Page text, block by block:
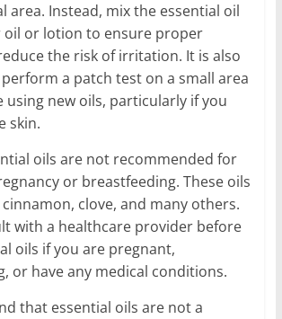
area. Instead, mix the essential oil
oil or lotion to ensure proper
the risk of irritation. It is also
a patch test on a small area
using new oils, particularly if you
skin.
oils are not recommended for
or breastfeeding. These oils
clove, and many others.
with a healthcare provider before
oils if you are pregnant,
or have any medical conditions.
that essential oils are not a